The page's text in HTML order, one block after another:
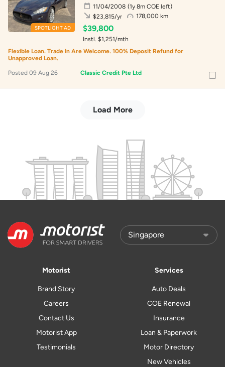
SPOTLIGHT AD
11/04/2008 (1y 8m COE left)
178,000 km
$23,815/yr
$39,800
Instl. $1,251/mth
Flexible Loan. Trade In Are Welcome. 100% Deposit Refund for
Unapproved Loan.
Posted 09 Aug 26 Classic Credit Pte Ltd
Load More
Motorist
Brand Story
Careers
Contact Us
Motorist App
Testimonials
Services
Auto Deals
COE Renewal
Insurance
Loan & Paperwork
Motor Directory
New Vehicles